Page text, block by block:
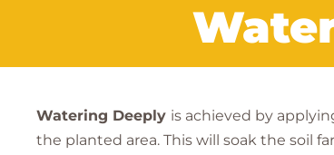
Watering Deeply is achieved by
the planted area. This will soak the soil